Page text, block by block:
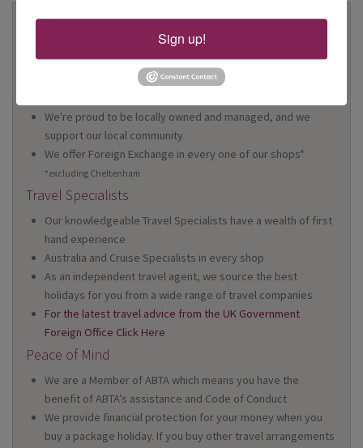
Why Book With Us?
On Your High Street
We have 22 high street shops in the South West and South
We're proud to be locally owned and managed, and we
support our local community
We offer Foreign Exchange in every one of our shops*
*excluding Cheltenham
Travel Specialists
Our knowledgeable Travel Specialists have a wealth of first
hand experience
Australia and Cruise Specialists in every shop
As an independent travel agent, we source the best
holidays for you from a wide range of travel companies
For the latest travel advice from the UK Government
Foreign Office Click Here
Peace of Mind
We are a Member of ABTA which means you have the
benefit of ABTA’s assistance and Code of Conduct
We provide financial protection for your money when you
buy a package holiday. If you buy other travel arrangements
Sign up!